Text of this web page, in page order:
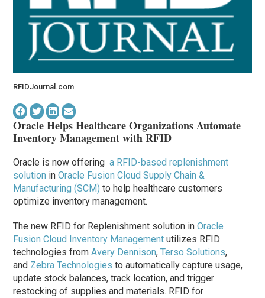
RFIDJournal.com
Oracle Helps Healthcare Organizations Automate
Inventory Management with RFID
Oracle is now offeringa RFID-based replenishment
solution inOracle Fusion Cloud Supply Chain &
Manufacturing (SCM) to help healthcare customers
optimize inventory management.
The new RFID for Replenishment solution inOracle
Fusion Cloud Inventory Management utilizes RFID
technologies fromAvery Dennison,Terso Solutions,
and Zebra Technologies to automatically capture usage,
update stock balances, track location, and trigger
restocking of supplies and materials. RFID for